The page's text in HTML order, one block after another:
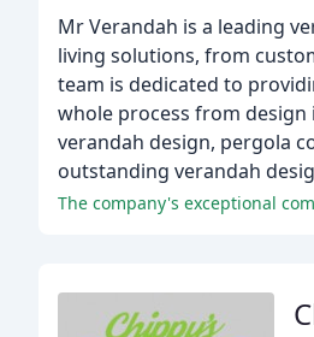
Mr Verandah is a leading
living solutions, from
team is dedicated to
whole process from
verandah design, pergola
outstanding verandah